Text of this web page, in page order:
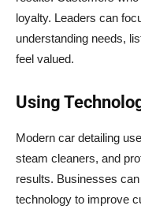
loyalty. Leaders can
understanding needs,
feel valued.
Using
Modern car detailing
steam cleaners, and
results. Businesses
technology to improve